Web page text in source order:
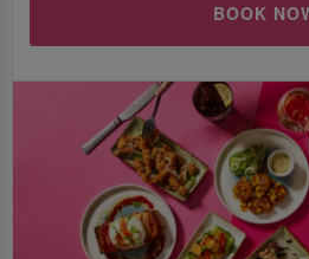
BOOK